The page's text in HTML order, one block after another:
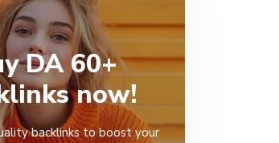
DA 60+
now!
backlinks to boost your